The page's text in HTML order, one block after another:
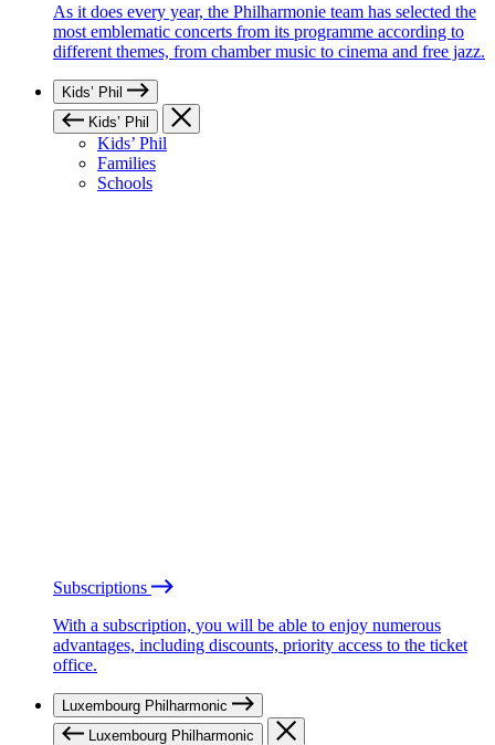
As it does every year, the Philharmonie team has selected the
most emblematic concerts from its programme according to
different themes, from chamber music to cinema and free jazz.
Kids’ Phil
Kids’ Phil
Kids’ Phil
Families
Schools
Subscriptions
With a subscription, you will be able to enjoy numerous
advantages, including discounts, priority access to the ticket
office.
Luxembourg Philharmonic
Luxembourg Philharmonic